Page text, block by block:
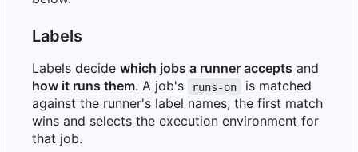
Labels
Labels decide which jobs a runner accepts and
how it runs them. A job's runs-on
is matched
against the runner's label names; the first match
wins and selects the execution environment for
that job.